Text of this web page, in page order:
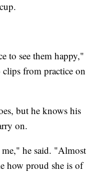
to see them happy,"
from practice on
but he knows his
on.
he said. "Almost
how proud she is of